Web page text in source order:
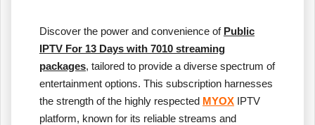
Discover the power and convenience of Public
IPTV For 13 Days with 7010 streaming
packages, tailored to provide a diverse spectrum of
entertainment options. This subscription harnesses
the strength of the highly respected MYOX IPTV
platform, known for its reliable streams and